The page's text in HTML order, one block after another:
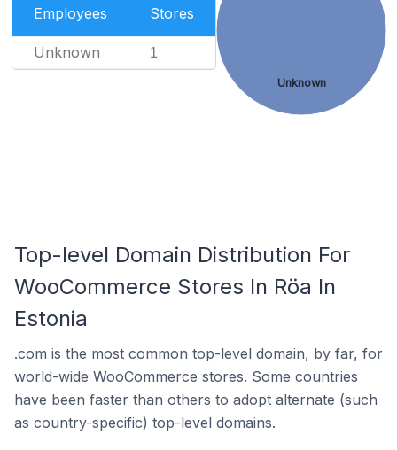
Employees Stores
Unknown 1
Unknown
Top-level Domain Distribution For
WooCommerce Stores In Röa In
Estonia
.com is the most common top-level domain, by far, for
world-wide WooCommerce stores. Some countries
have been faster than others to adopt alternate (such
as country-specific) top-level domains.